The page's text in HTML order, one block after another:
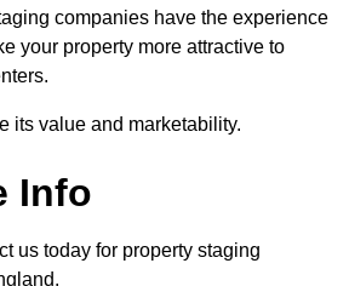
companies have the experience
your property more attractive to
its value and marketability.
Info
us today for property staging